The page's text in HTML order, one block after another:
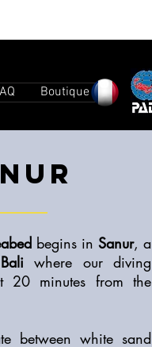
Boutique
begins in Sanur, a
Baliwhere our diving
20 minutes from the
between white sand